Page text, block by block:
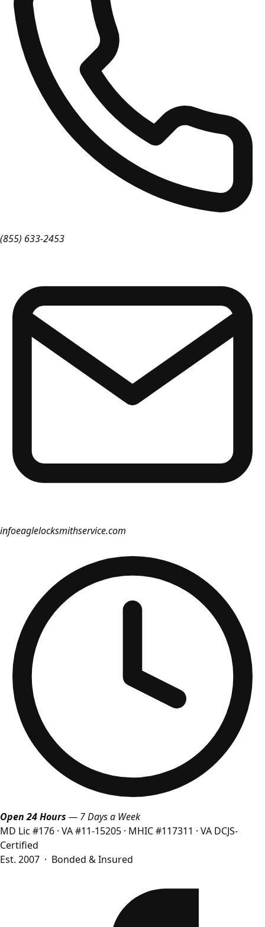
(855) 633-2453
infoeaglelocksmithservice.com
Open 24 Hours — 7 Days a Week
MD Lic #176 · VA #11-15205 · MHIC #117311 · VA DCJS-
Certified
Est. 2007 · Bonded & Insured